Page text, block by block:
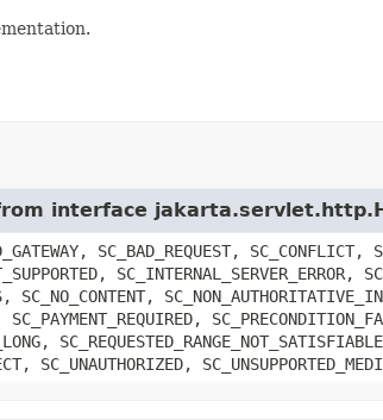
interface
SC_BAD_REQUEST,
SC_INTERNAL_SERVER_ERROR,
SC_NO_CONTENT,
SC_PAYMENT_REQUIRED,
SC_UNAUTHORIZED,